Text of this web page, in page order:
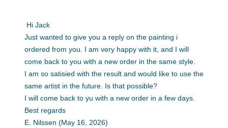
Hi Jack
Just wanted to give you a reply on the painting i
ordered from you. I am very happy with it, and I will
come back to you with a new order in the same style.
I am so satisied with the result and would like to use the
same artist in the future. Is that possible?
I will come back to yu with a new order in a few days.
Best regards
E. Nilssen (May 16, 2026)